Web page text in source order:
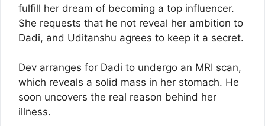
fulfill her dream of becoming a top influencer.
She requests that he not reveal her ambition to
Dadi, and Uditanshu agrees to keep it a secret.
Dev arranges for Dadi to undergo an MRI scan,
which reveals a solid mass in her stomach. He
soon uncovers the real reason behind her
illness.